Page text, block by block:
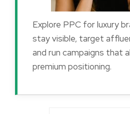
Explore PPC for luxury
stay visible, target
and run campaigns that
premium positioning.